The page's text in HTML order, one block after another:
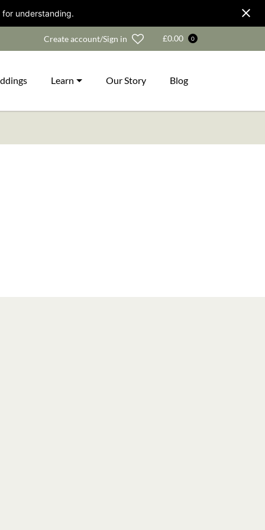
for understanding.
Create account/Sign in Wishlist
£0.00 0
Learn Our Story Blog